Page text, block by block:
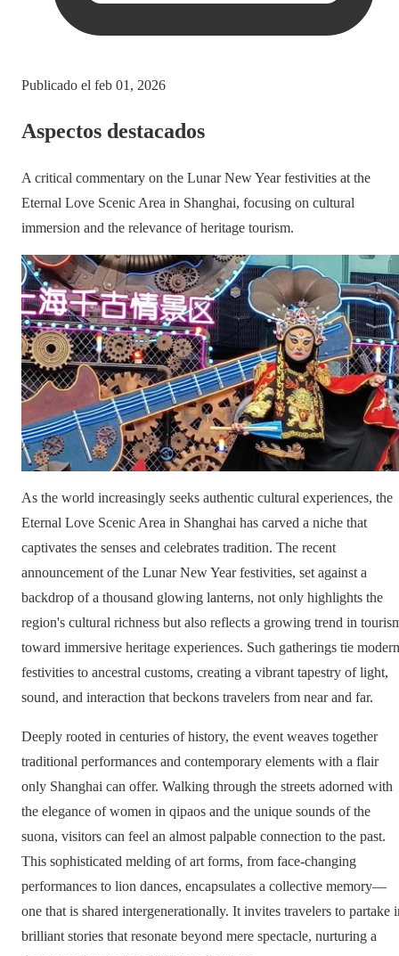
Publicado el feb 01, 2026
Aspectos destacados
A critical commentary on the Lunar New Year festivities at the
Eternal Love Scenic Area in Shanghai, focusing on cultural
immersion and the relevance of heritage tourism.
As the world increasingly seeks authentic cultural experiences, the
Eternal Love Scenic Area in Shanghai has carved a niche that
captivates the senses and celebrates tradition. The recent
announcement of the Lunar New Year festivities, set against a
backdrop of a thousand glowing lanterns, not only highlights the
region's cultural richness but also reflects a growing trend in
toward immersive heritage experiences. Such gatherings tie modern
festivities to ancestral customs, creating a vibrant tapestry of light,
sound, and interaction that beckons travelers from near and far.
Deeply rooted in centuries of history, the event weaves together
traditional performances and contemporary elements with a flair
only Shanghai can offer. Walking through the streets adorned with
the elegance of women in qipaos and the unique sounds of the
suona, visitors can feel an almost palpable connection to the past.
This sophisticated melding of art forms, from face-changing
performances to lion dances, encapsulates a collective memory—
one that is shared intergenerationally. It invites travelers to partake
brilliant stories that resonate beyond mere spectacle, nurturing a